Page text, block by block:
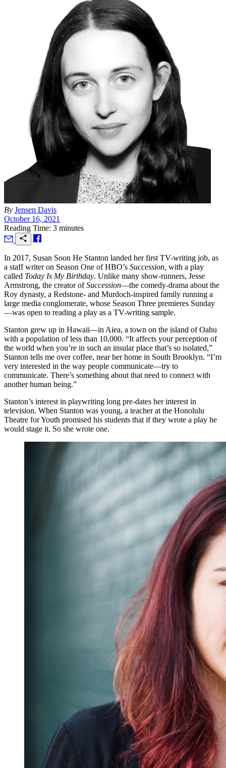
By Jensen Davis
October 16, 2021
Reading Time: 3 minutes
In 2017, Susan Soon He Stanton landed her first TV-writing job, as
a staff writer on Season One of HBO’s Succession, with a play
called Today Is My Birthday. Unlike many show-runners, Jesse
Armstrong, the creator ofSuccession—the comedy-drama about the
Roy dynasty, a Redstone- and Murdoch-inspired family running a
large media conglomerate, whose Season Three premieres Sunday
—was open to reading a play as a TV-writing sample.
Stanton grew up in Hawaii—in Aiea, a town on the island of Oahu
with a population of less than 10,000. “It affects your perception of
the world when you’re in such an insular place that’s so isolated,”
Stanton tells me over coffee, near her home in South Brooklyn. “I’m
very interested in the way people communicate—try to
communicate. There’s something about that need to connect with
another human being.”
Stanton’s interest in playwriting long pre-dates her interest in
television. When Stanton was young, a teacher at the Honolulu
Theatre for Youth promised his students that if they wrote a play he
would stage it. So she wrote one.